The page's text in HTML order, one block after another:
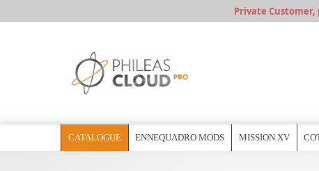
Private
CATALOGUE ENNEQUADRO MODS MISSION XV